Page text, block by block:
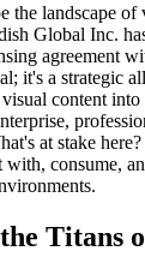
the landscape
Global Inc.
agreement
it's a strategic
content
at stake
consume,
Titans